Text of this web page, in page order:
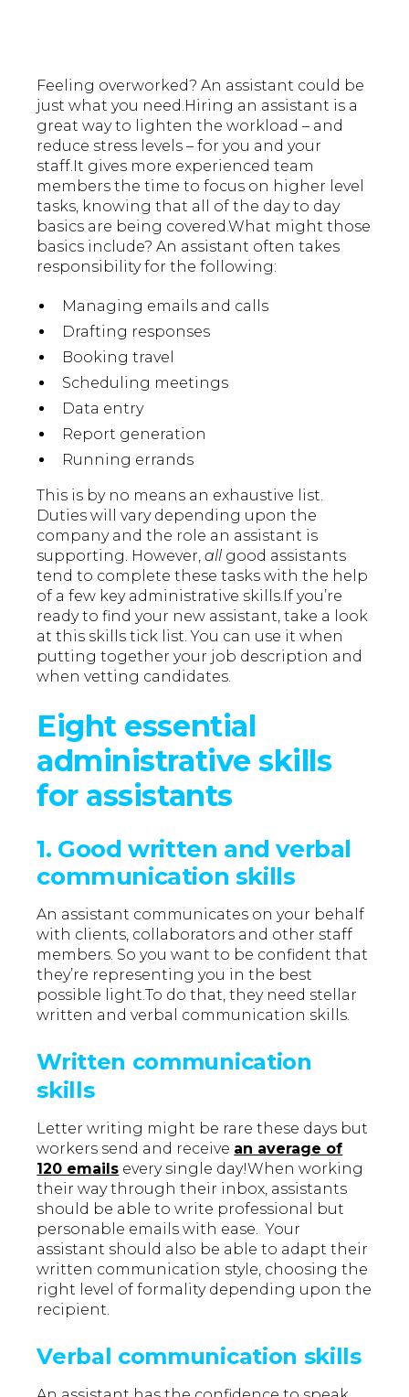
Feeling overworked? An assistant could be
just what you need.Hiring an assistant is a
great way to lighten the workload – and
reduce stress levels – for you and your
staff.It gives more experienced team
members the time to focus on higher level
tasks, knowing that all of the day to day
basics are being covered.What might those
basics include? An assistant often takes
responsibility for the following:
Managing emails and calls
Drafting responses
Booking travel
Scheduling meetings
Data entry
Report generation
Running errands
This is by no means an exhaustive list.
Duties will vary depending upon the
company and the role an assistant is
supporting. However,all good assistants
tend to complete these tasks with the help
of a few key administrative skills.If you’re
ready to find your new assistant, take a look
at this skills tick list. You can use it when
putting together your job description and
when vetting candidates.
Eight essential
administrative skills
for assistants
1. Good written and verbal
communication skills
An assistant communicates on your behalf
with clients, collaborators and other staff
members. So you want to be confident that
they’re representing you in the best
possible light.To do that, they need stellar
written and verbal communication skills.
Written communication
skills
Letter writing might be rare these days but
workers send and receive an average of
120 emails every single day!When working
their way through their inbox, assistants
should be able to write professional but
personable emails with ease. Your
assistant should also be able to adapt their
written communication style, choosing the
right level of formality depending upon the
recipient.
Verbal communication skills